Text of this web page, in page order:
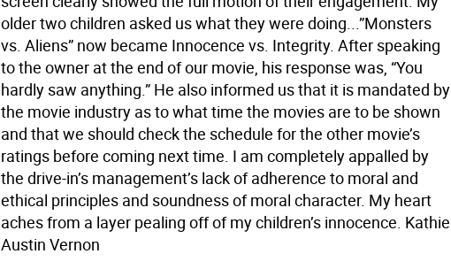
older two children asked us what they were doing...”Monsters
vs. Aliens” now became Innocence vs. Integrity. After speaking
to the owner at the end of our movie, his response was, “You
hardly saw anything.” He also informed us that it is mandated by
the movie industry as to what time the movies are to be shown
and that we should check the schedule for the other movie’s
ratings before coming next time. I am completely appalled by
the drive-in’s management’s lack of adherence to moral and
ethical principles and soundness of moral character. My heart
aches from a layer pealing off of my children’s innocence. Kathie
Austin Vernon